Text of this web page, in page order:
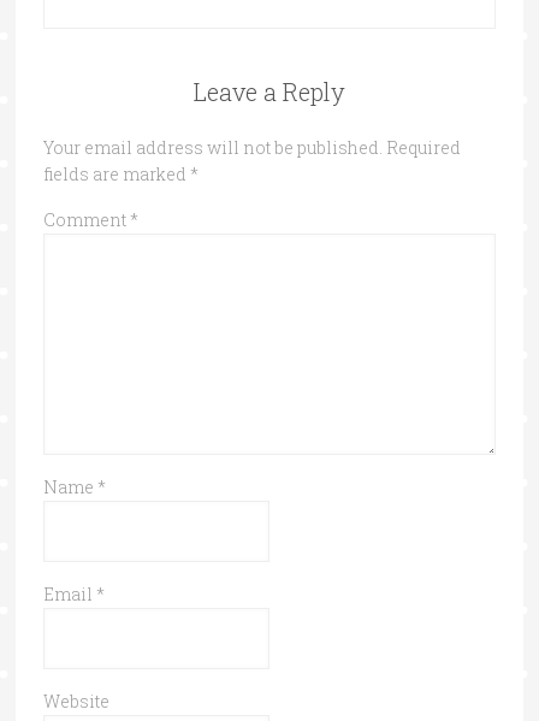
Leave a Reply
Your email address will not be published. Required
fields are marked *
Comment *
Name *
Email *
Website